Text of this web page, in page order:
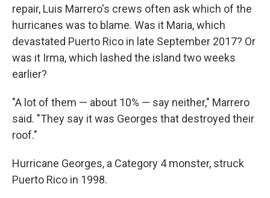
repair, Luis Marrero's crews often ask which of the
hurricanes was to blame. Was it Maria, which
devastated Puerto Rico in late September 2017? Or
was it Irma, which lashed the island two weeks
earlier?
"A lot of them — about 10% — say neither," Marrero
said. "They say it was Georges that destroyed their
roof."
Hurricane Georges, a Category 4 monster, struck
Puerto Rico in 1998.